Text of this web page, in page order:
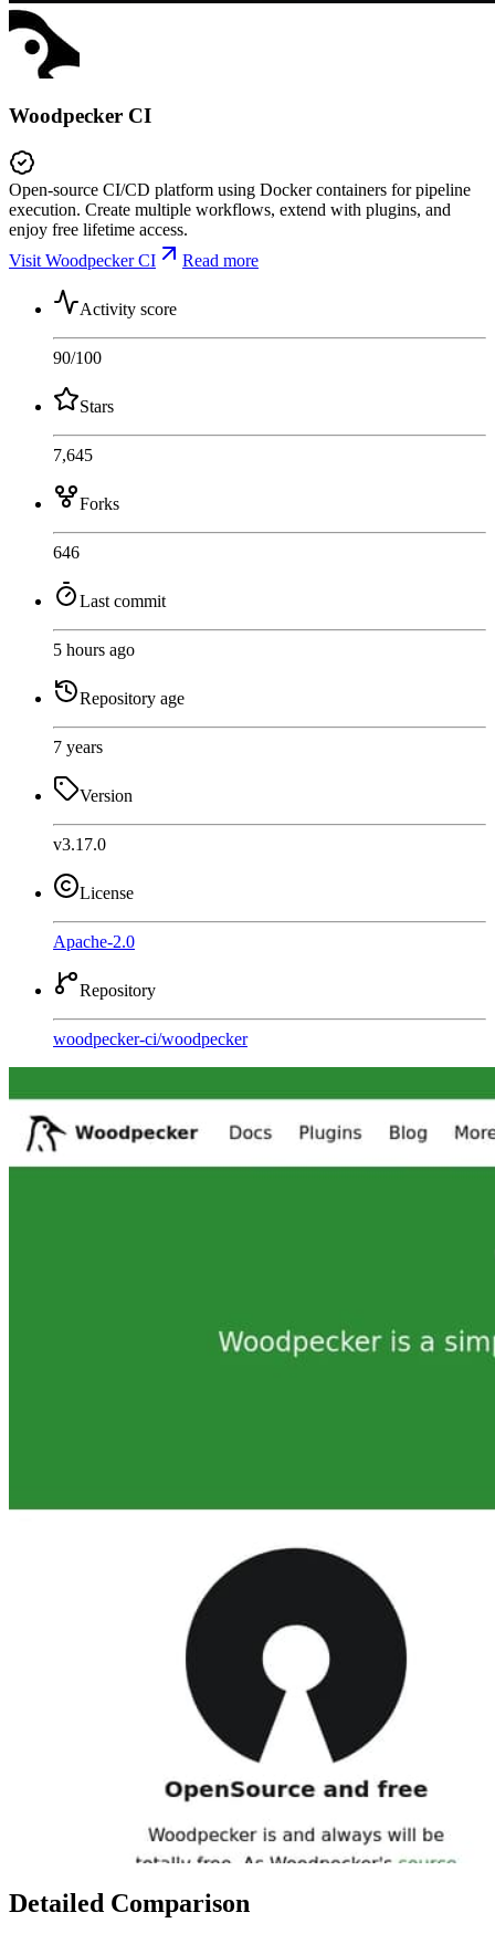
Woodpecker CI
Open-source CI/CD platform using Docker containers for pipeline
execution. Create multiple workflows, extend with plugins, and
enjoy free lifetime access.
Visit Woodpecker CI
Read more
Activity score
90/100
Stars
7,645
Forks
646
Last commit
5 hours ago
Repository age
7 years
Version
v3.17.0
License
Apache-2.0
Repository
woodpecker-ci/woodpecker
Detailed Comparison